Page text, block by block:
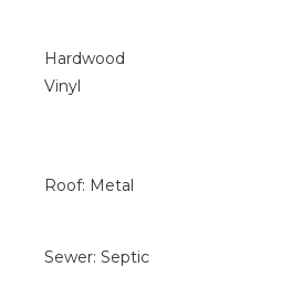
Hardwood
Vinyl
Roof: Metal
Sewer: Septic